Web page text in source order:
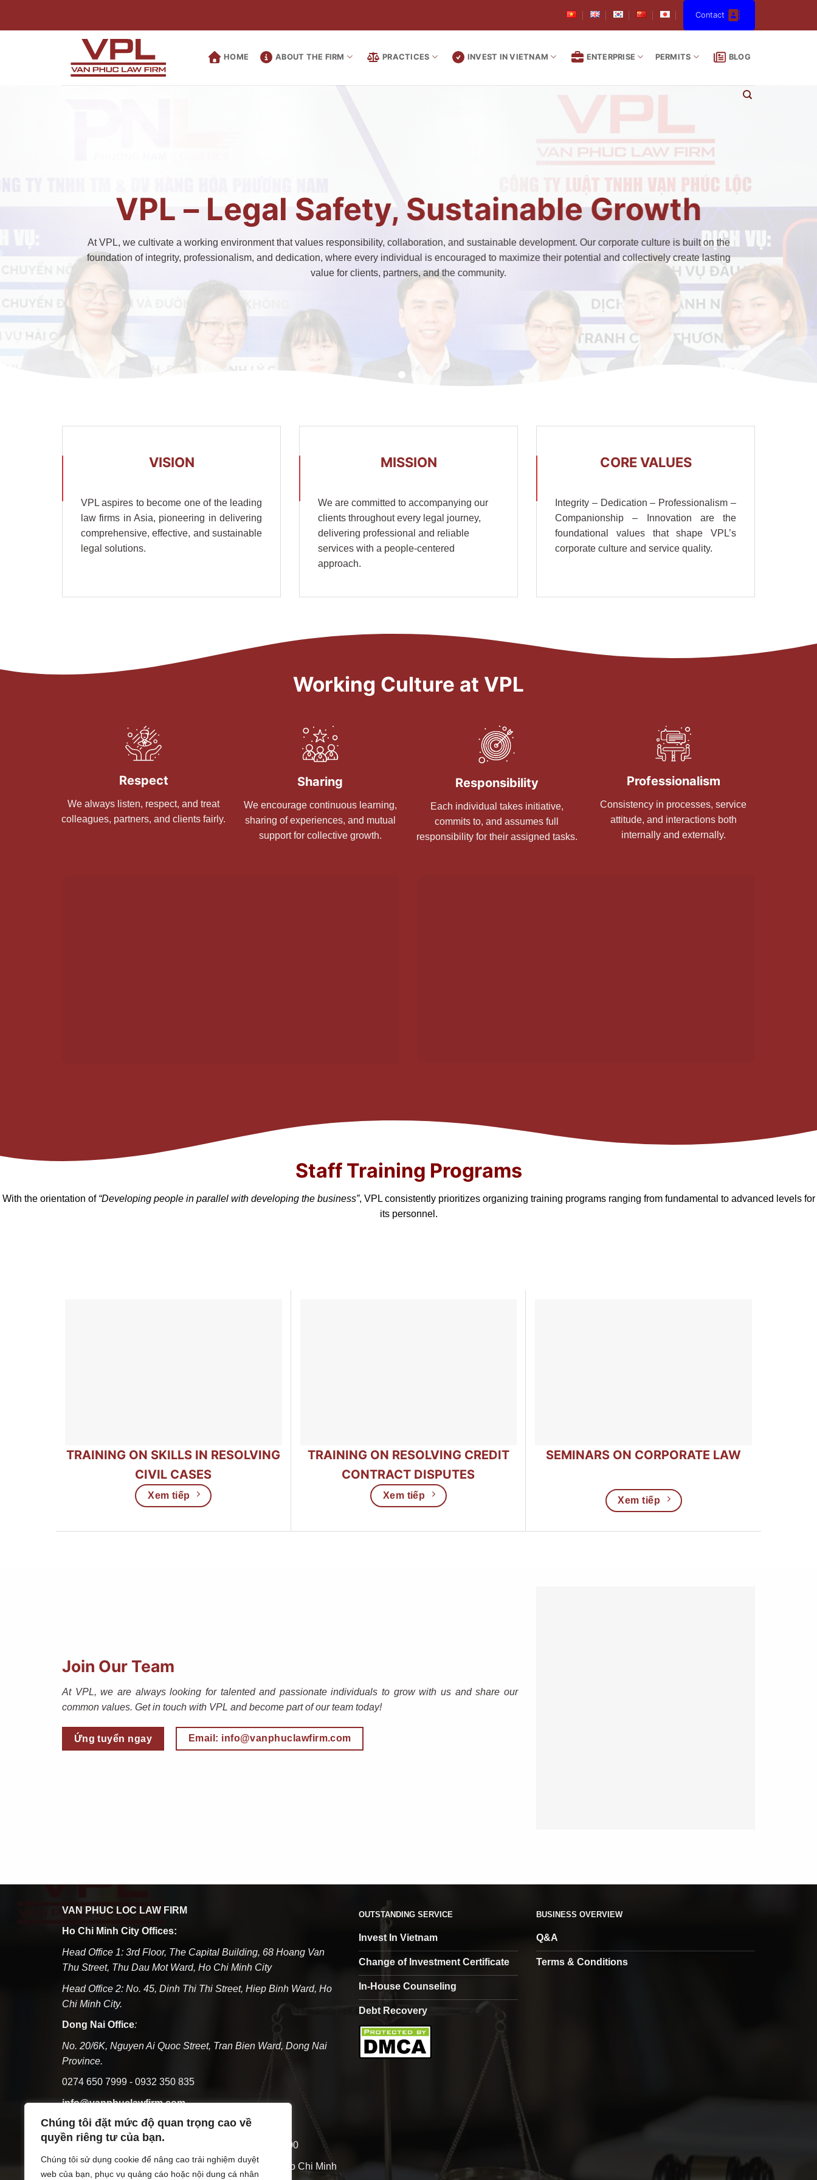
Chúng tôi đặt mức độ quan trọng cao về
quyền riêng tư của bạn.
Chúng tôi sử dụng cookie để nâng cao trải nghiệm duyệt
web của bạn, phục vụ quảng cáo hoặc nội dung cá nhân
Contact
HOME ABOUT THE FIRM PRACTICES INVEST IN VIETNAM ENTERPRISE PERMITS BLOG
VPL – Legal Safety, Sustainable Growth
At VPL, we cultivate a working environment that values responsibility, collaboration, and sustainable development. Our corporate culture is built on the
foundation of integrity, professionalism, and dedication, where every individual is encouraged to maximize their potential and collectively create lasting
value for clients, partners, and the community.
VISION
VPL aspires to become one of the leading
law firms in Asia, pioneering in delivering
comprehensive, effective, and sustainable
legal solutions.
MISSION
We are committed to accompanying our
clients throughout every legal journey,
delivering professional and reliable
services with a people-centered
approach.
CORE VALUES
Integrity – Dedication – Professionalism –
Companionship – Innovation are the
foundational values that shape VPL’s
corporate culture and service quality.
Working Culture at VPL
Respect
We always listen, respect, and treat
colleagues, partners, and clients fairly.
Sharing
We encourage continuous learning,
sharing of experiences, and mutual
support for collective growth.
Responsibility
Each individual takes initiative,
commits to, and assumes full
responsibility for their assigned tasks.
Professionalism
Consistency in processes, service
attitude, and interactions both
internally and externally.
Staff Training Programs
With the orientation of “Developing people in parallel with developing the business”, VPL consistently prioritizes organizing training programs ranging from fundamental to advanced levels for
its personnel.
TRAINING ON SKILLS IN RESOLVING
CIVIL CASES
Xem tiếp
TRAINING ON RESOLVING CREDIT
CONTRACT DISPUTES
Xem tiếp
SEMINARS ON CORPORATE LAW
Xem tiếp
Join Our Team
At VPL, we are always looking for talented and passionate individuals to grow with us and share our
common values. Get in touch with VPL and become part of our team today!
Ứng tuyển ngay Email: info@vanphuclawfirm.com
VAN PHUC LOC LAW FIRM
Ho Chi Minh City Offices:
Head Office 1: 3rd Floor, The Capital Building, 68 Hoang Van
Thu Street, Thu Dau Mot Ward, Ho Chi Minh City
Head Office 2: No. 45, Dinh Thi Thi Street, Hiep Binh Ward, Ho
Chi Minh City.
Dong Nai Office:
No. 20/6K, Nguyen Ai Quoc Street, Tran Bien Ward, Dong Nai
Province.
0274 650 7999 - 0932 350 835
info@vanphuclawfirm.com
Tax code:3703095219
Monday - Friday: 07:30 - 17:00; Saturday: 07:30 - 12:00
Registration issued by the Department of Justice of Ho Chi Minh
OUTSTANDING SERVICE
Invest In Vietnam
Change of Investment Certificate
In-House Counseling
Debt Recovery
BUSINESS OVERVIEW
Q&A
Terms & Conditions